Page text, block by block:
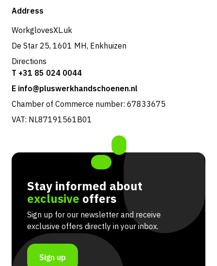
Returns & service
Shop
Address
WorkglovesXL.uk
De Star 25, 1601 MH, Enkhuizen
Directions
T +31 85 024 0044
E info@pluswerkhandschoenen.nl
Chamber of Commerce number: 67833675
VAT: NL87191561B01
Stay informed about
exclusive offers
Sign up for our newsletter and receive
exclusive offers directly in your inbox.
Sign up